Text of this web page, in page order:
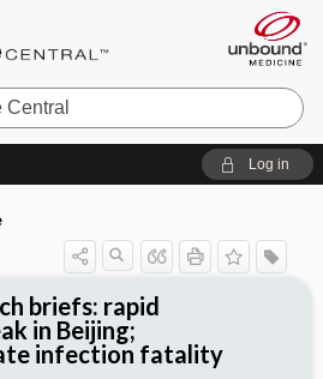
Log in
briefs: rapid
in Beijing;
infection fatality